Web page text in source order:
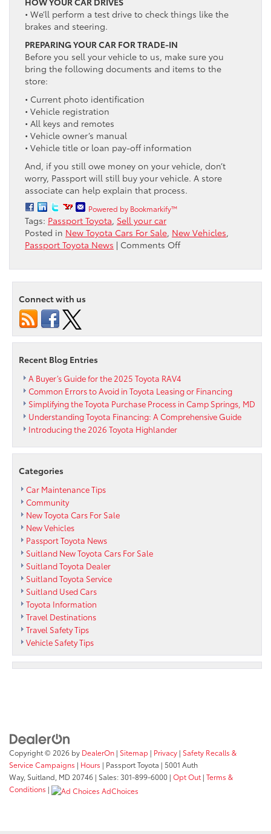
• We’ll perform a test drive to check things like the
brakes and steering.
PREPARING YOUR CAR FOR TRADE-IN
Before you sell your vehicle to us, make sure you
bring the following documents and items to the
store:
• Current photo identification
• Vehicle registration
• All keys and remotes
• Vehicle owner’s manual
• Vehicle title or loan pay-off information
And, if you still owe money on your vehicle, don’t
worry, Passport will still buy your vehicle. A store
associate can help explain that process.
Powered by Bookmarkify™
Tags: Passport Toyota, Sell your car
Posted in New Toyota Cars For Sale, New Vehicles,
Passport Toyota News | Comments Offon
Your
Car
Connect with us
Recent Blog Entries
A Buyer’s Guide for the 2025 Toyota RAV4
Common Errors to Avoid in Toyota Leasing or Financing
Simplifying the Toyota Purchase Process in Camp Springs, MD
Understanding Toyota Financing: A Comprehensive Guide
Introducing the 2026 Toyota Highlander
Categories
Car Maintenance Tips
Community
New Toyota Cars For Sale
New Vehicles
Passport Toyota News
Suitland New Toyota Cars For Sale
Suitland Toyota Dealer
Suitland Toyota Service
Suitland Used Cars
Toyota Information
Travel Destinations
Travel Safety Tips
Vehicle Safety Tips
Copyright © 2026 by DealerOn | Sitemap | Privacy | Safety Recalls &
Service Campaigns | Hours | Passport Toyota | 5001 Auth
Way, Suitland, MD 20746 | Sales:301-899-6000 | Opt Out | Terms &
Conditions | AdChoices